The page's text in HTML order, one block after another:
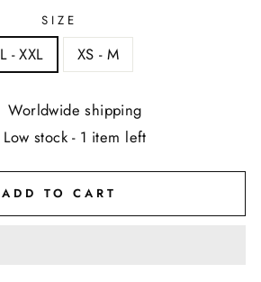
SIZE
L - XXL XS - M
Worldwide shipping
Low stock - 1 item left
ADD TO CART